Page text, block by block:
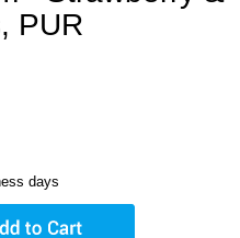
PUR
days